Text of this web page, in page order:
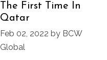
The First Time In
Qatar
Feb 02, 2022 by BCW
Global